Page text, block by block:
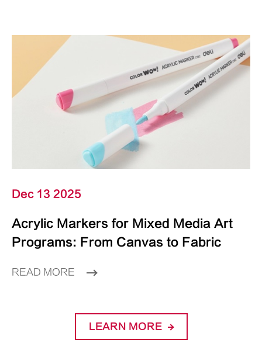
Dec 13 2025
Acrylic Markers for Mixed Media Art
Programs: From Canvas to Fabric
READ MORE
LEARN MORE